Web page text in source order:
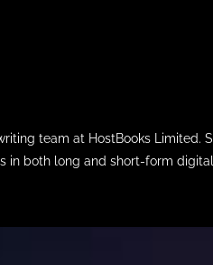
team at HostBooks Limited.
in both long and short-form